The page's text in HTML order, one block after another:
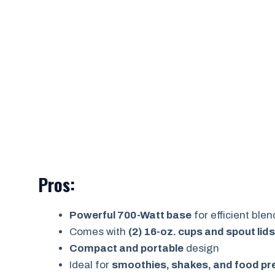
Pros:
Powerful 700-Watt base for efficient
Comes with (2) 16-oz. cups and spout lids
Compact and portable design
Ideal for smoothies, shakes, and food